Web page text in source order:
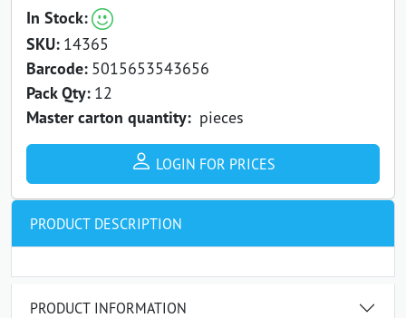
In Stock:
SKU: 14365
Barcode: 5015653543656
Pack Qty: 12
Master carton quantity: pieces
LOGIN FOR PRICES
PRODUCT DESCRIPTION
PRODUCT INFORMATION